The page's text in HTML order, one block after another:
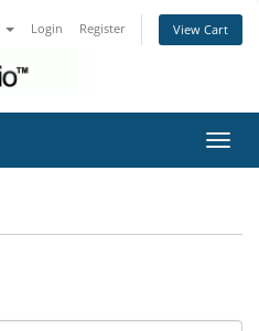
Login Register View Cart